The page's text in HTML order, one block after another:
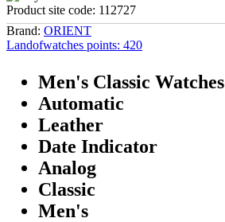
Product site code: 112727
Brand: ORIENT
Landofwatches points: 420
Men's Classic Watches
Automatic
Leather
Date Indicator
Analog
Classic
Men's